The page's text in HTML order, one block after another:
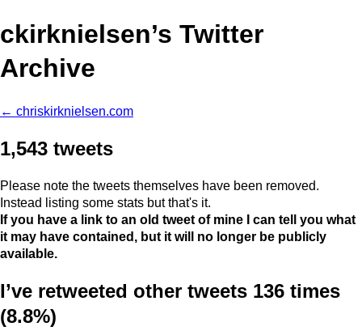
ckirknielsen’s Twitter
Archive
← chriskirknielsen.com
1,543 tweets
Please note the tweets themselves have been removed.
Instead listing some stats but that's it.
If you have a link to an old tweet of mine I can tell you what
it may have contained, but it will no longer be publicly
available.
I’ve retweeted other tweets 136 times
(8.8%)